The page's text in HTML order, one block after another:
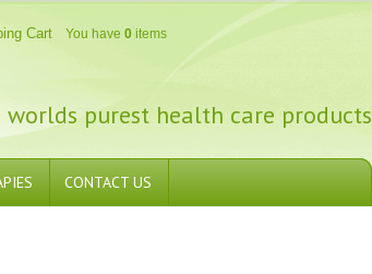
Cart You have 0 items
purest health care products
CONTACT US